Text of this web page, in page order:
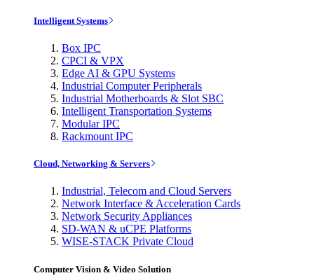
Intelligent Systems
Box IPC
CPCI & VPX
Edge AI & GPU Systems
Industrial Computer Peripherals
Industrial Motherboards & Slot SBC
Intelligent Transportation Systems
Modular IPC
Rackmount IPC
Cloud, Networking & Servers
Industrial, Telecom and Cloud Servers
Network Interface & Acceleration Cards
Network Security Appliances
SD-WAN & uCPE Platforms
WISE-STACK Private Cloud
Computer Vision & Video Solution